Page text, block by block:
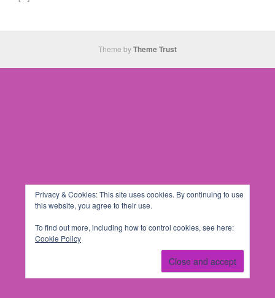
Theme byTheme Trust
Privacy & Cookies: This site uses cookies. By continuing to use
this website, you agree to their use.
To find out more, including how to control cookies, see here:
Cookie Policy